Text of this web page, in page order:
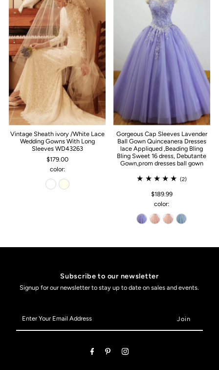
Vintage Sheath ivory /White Lace
Wedding Gowns With Long
Sleeves WD43263
$179.00
color:
Gorgeous Cap Sleeves Lavender
Ball Gown Quinceanera Dresses
lace Appliqued ,Beading Bling
Bling Sweet 16 dress, Debutante
Gown,prom dresses ball gown
(2)
$189.99
color:
Subscribe to our newsletter
Signup for our newsletter to stay up to date on sales and events.
Your
Email